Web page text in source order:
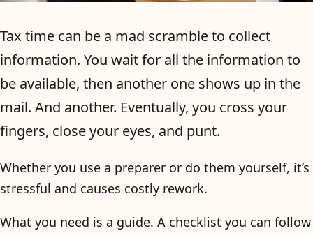
Tax time can be a mad scramble to collect
information. You wait for all the information to
be available, then another one shows up in the
mail. And another. Eventually, you cross your
fingers, close your eyes, and punt.
Whether you use a preparer or do them yourself, it’s
stressful and causes costly rework.
What you need is a guide. A checklist you can follow